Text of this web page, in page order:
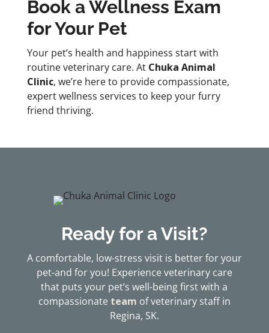
Book a Wellness Exam
for Your Pet
Your pet’s health and happiness start with
routine veterinary care. At Chuka Animal
Clinic, we’re here to provide compassionate,
expert wellness services to keep your furry
friend thriving.
Ready for a Visit?
A comfortable, low-stress visit is better for your
pet-and for you! Experience veterinary care
that puts your pet’s well-being first with a
compassionate team of veterinary staff in
Regina, SK.